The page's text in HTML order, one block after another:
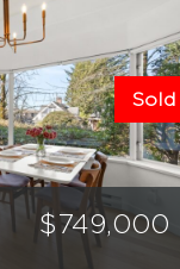
Sold
$749,000